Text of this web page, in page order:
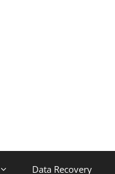
Data Recovery